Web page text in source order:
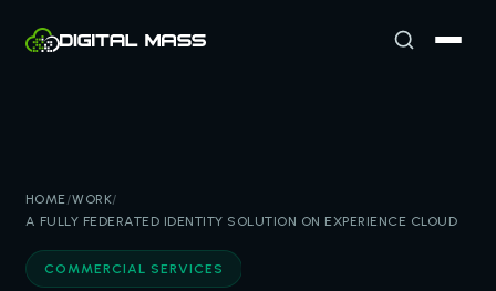
HOME/WORK/
A FULLY FEDERATED IDENTITY SOLUTION ON EXPERIENCE CLOUD
COMMERCIAL SERVICES